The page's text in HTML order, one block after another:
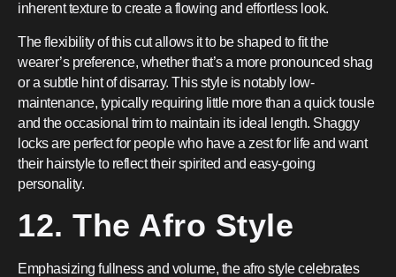
inherent texture to create a flowing and effortless look.
The flexibility of this cut allows it to be shaped to fit the
wearer’s preference, whether that’s a more pronounced shag
or a subtle hint of disarray. This style is notably low-
maintenance, typically requiring little more than a quick tousle
and the occasional trim to maintain its ideal length. Shaggy
locks are perfect for people who have a zest for life and want
their hairstyle to reflect their spirited and easy-going
personality.
12. The Afro Style
Emphasizing fullness and volume, the afro style celebrates